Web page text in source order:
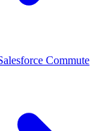
Commute